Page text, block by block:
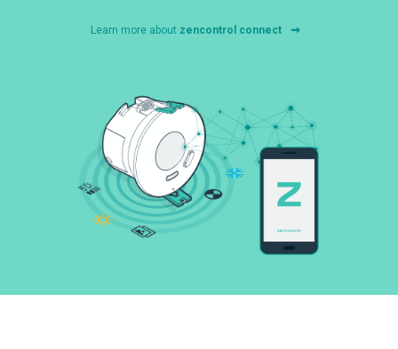
Learn more about zencontrol connect